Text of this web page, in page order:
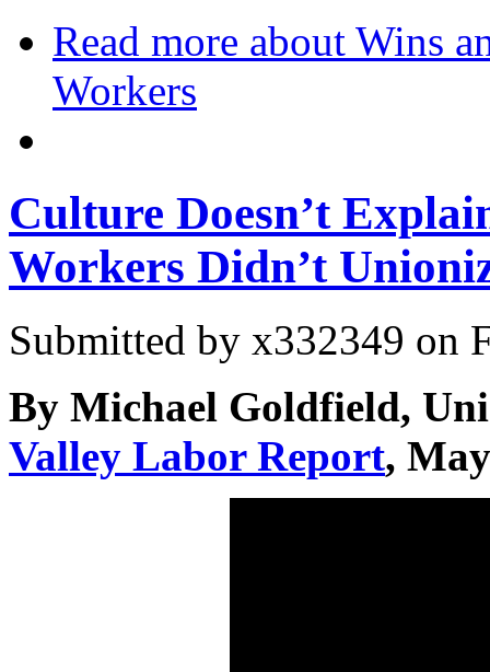
Read more about Wins
Workers
Culture Doesn’t
Workers Didn’t
Submitted by x332349 on
By Michael Goldfield,
Valley Labor Report,